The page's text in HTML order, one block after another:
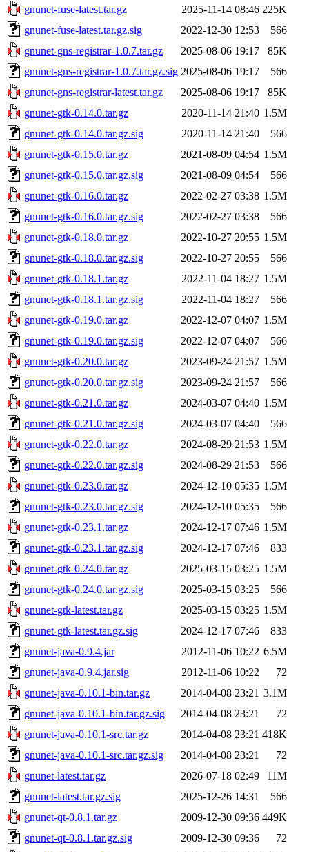
gnunet-fuse-latest.tar.gz 2025-11-14 08:46 225K
gnunet-fuse-latest.tar.gz.sig
2022-12-30 12:53
566
gnunet-gns-registrar-1.0.7.tar.gz
2025-08-06 19:17
85K
gnunet-gns-registrar-1.0.7.tar.gz.sig 2025-08-06 19:17
566
gnunet-gns-registrar-latest.tar.gz
2025-08-06 19:17
85K
gnunet-gtk-0.14.0.tar.gz
2020-11-14 21:40 1.5M
gnunet-gtk-0.14.0.tar.gz.sig
2020-11-14 21:40
566
gnunet-gtk-0.15.0.tar.gz
2021-08-09 04:54 1.5M
gnunet-gtk-0.15.0.tar.gz.sig
2021-08-09 04:54
566
gnunet-gtk-0.16.0.tar.gz
2022-02-27 03:38 1.5M
gnunet-gtk-0.16.0.tar.gz.sig
2022-02-27 03:38
566
gnunet-gtk-0.18.0.tar.gz
2022-10-27 20:55 1.5M
gnunet-gtk-0.18.0.tar.gz.sig
2022-10-27 20:55
566
gnunet-gtk-0.18.1.tar.gz
2022-11-04 18:27 1.5M
gnunet-gtk-0.18.1.tar.gz.sig
2022-11-04 18:27
566
gnunet-gtk-0.19.0.tar.gz
2022-12-07 04:07 1.5M
gnunet-gtk-0.19.0.tar.gz.sig
2022-12-07 04:07
566
gnunet-gtk-0.20.0.tar.gz
2023-09-24 21:57 1.5M
gnunet-gtk-0.20.0.tar.gz.sig
2023-09-24 21:57
566
gnunet-gtk-0.21.0.tar.gz
2024-03-07 04:40 1.5M
gnunet-gtk-0.21.0.tar.gz.sig
2024-03-07 04:40
566
gnunet-gtk-0.22.0.tar.gz
2024-08-29 21:53 1.5M
gnunet-gtk-0.22.0.tar.gz.sig
2024-08-29 21:53
566
gnunet-gtk-0.23.0.tar.gz
2024-12-10 05:35 1.5M
gnunet-gtk-0.23.0.tar.gz.sig
2024-12-10 05:35
566
gnunet-gtk-0.23.1.tar.gz
2024-12-17 07:46 1.5M
gnunet-gtk-0.23.1.tar.gz.sig
2024-12-17 07:46
833
gnunet-gtk-0.24.0.tar.gz
2025-03-15 03:25 1.5M
gnunet-gtk-0.24.0.tar.gz.sig
2025-03-15 03:25
566
gnunet-gtk-latest.tar.gz
2025-03-15 03:25 1.5M
gnunet-gtk-latest.tar.gz.sig
2024-12-17 07:46
833
gnunet-java-0.9.4.jar
2012-11-06 10:22 6.5M
gnunet-java-0.9.4.jar.sig
2012-11-06 10:22
72
gnunet-java-0.10.1-bin.tar.gz
2014-04-08 23:21 3.1M
gnunet-java-0.10.1-bin.tar.gz.sig
2014-04-08 23:21
72
gnunet-java-0.10.1-src.tar.gz
2014-04-08 23:21 418K
gnunet-java-0.10.1-src.tar.gz.sig
2014-04-08 23:21
72
gnunet-latest.tar.gz
2026-07-18 02:49
11M
gnunet-latest.tar.gz.sig
2025-12-26 14:31
566
gnunet-qt-0.8.1.tar.gz
2009-12-30 09:36 449K
gnunet-qt-0.8.1.tar.gz.sig
2009-12-30 09:36
72